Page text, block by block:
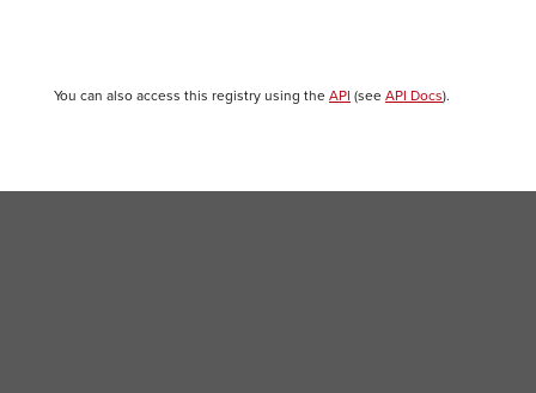
You can also access this registry using the API (see API Docs).